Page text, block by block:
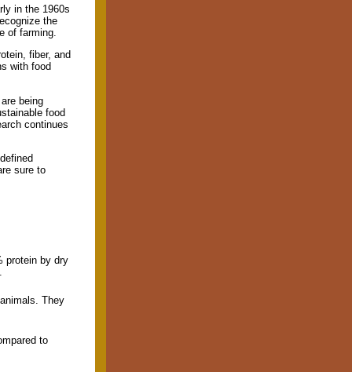
in the 1960s
the
of farming.
fiber, and
with food
being
food
continues
sure to
protein by dry
They
to